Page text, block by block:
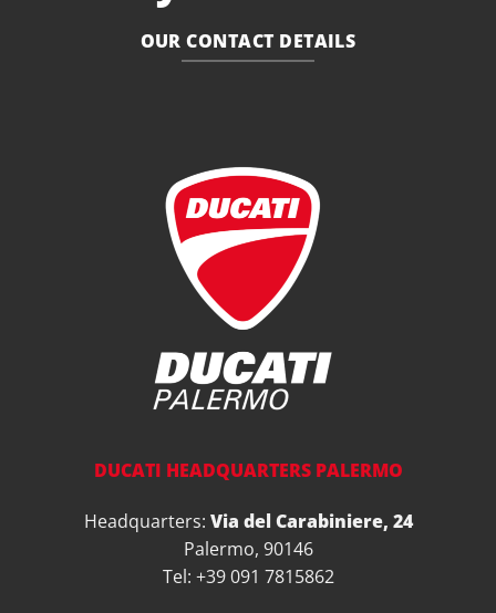
OUR CONTACT DETAILS
DUCATI HEADQUARTERS PALERMO
Headquarters: Via del Carabiniere, 24
Palermo, 90146
Tel: +39 091 7815862